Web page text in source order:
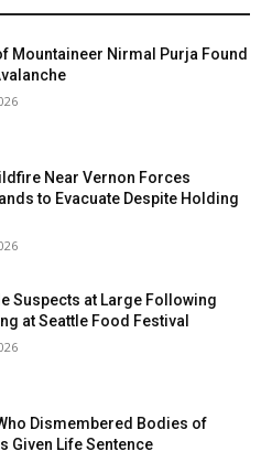
Mountaineer Nirmal Purja Found
Near Vernon Forces
to Evacuate Despite Holding
Suspects at Large Following
at Seattle Food Festival
Dismembered Bodies of
Given Life Sentence